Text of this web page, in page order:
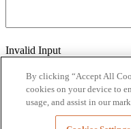
Invalid Input
Invalid
Would you like to sign up
Invalid Input
By clicking “Accept All
cookies on your device to
usage, and assist in our